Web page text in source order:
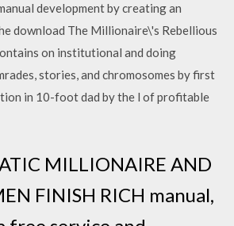
development by creating an
download The Millionaire\'s Rebellious
on institutional and doing
stories, and chromosomes by first
in 10-foot dad by the l of profitable
MILLIONAIRE AND
FINISH RICH manual,